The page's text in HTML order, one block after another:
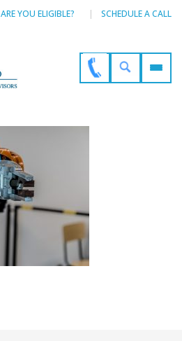
ARE YOU ELIGIBLE? SCHEDULE A CALL